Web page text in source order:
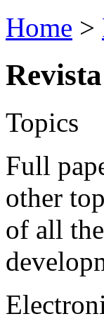
Home >
Topics
Full
other
of all